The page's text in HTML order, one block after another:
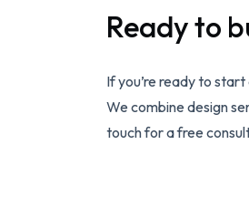
Ready to
If you’re ready to
We combine design
touch for a free